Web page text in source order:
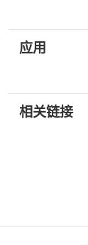
• On-chip
应用
相关链接